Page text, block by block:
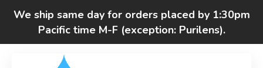
content
We ship same day for orders placed by 1:30pm
Pacific time M-F (exception: Purilens).
Got questions? Call 877-693-7939 7am-4pm